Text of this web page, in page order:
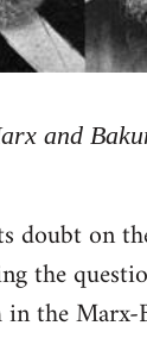
and
doubt on
the
the